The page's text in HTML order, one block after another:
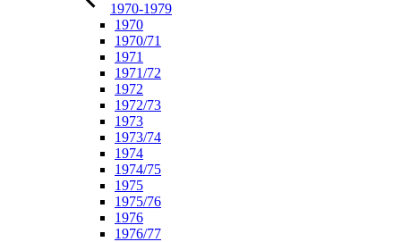
1970-1979
1970
1970/71
1971
1971/72
1972
1972/73
1973
1973/74
1974
1974/75
1975
1975/76
1976
1976/77